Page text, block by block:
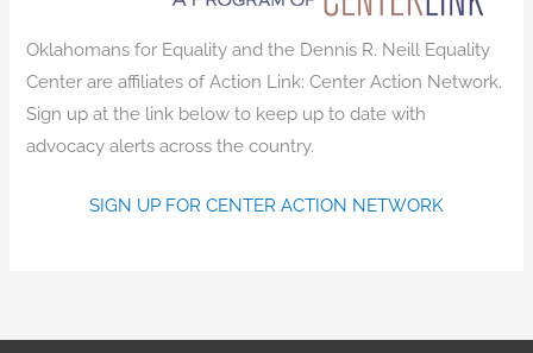
Oklahomans for Equality and the Dennis R. Neill Equality
Center are affiliates of Action Link: Center Action Network.
Sign up at the link below to keep up to date with
advocacy alerts across the country.
SIGN UP FOR CENTER ACTION NETWORK